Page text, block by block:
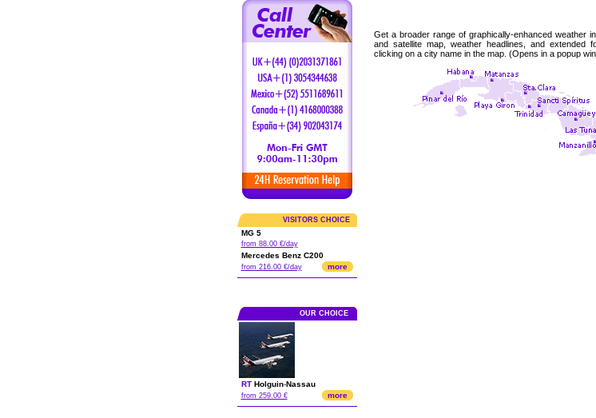
VISITORS CHOICE
MG 5
from 88.00 €/day
Mercedes Benz C200
from 216.00 €/day more
OUR CHOICE
RT Holguin-Nassau
from 259.00 € more
Get a broader range of graphically-enhanced weather
and satellite map, weather headlines, and extended
clicking on a city name in the map. (Opens in a popup